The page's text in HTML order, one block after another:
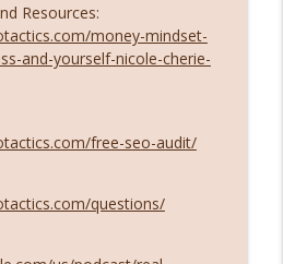
Resources:
money-mindset-
and-yourself-nicole-cherie-
free-seo-audit/
questions/